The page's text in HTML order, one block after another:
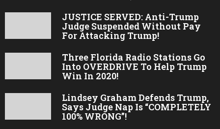
JUSTICE SERVED: Anti-Trump
Judge Suspended Without Pay
For Attacking Trump!
Three Florida Radio Stations Go
Into OVERDRIVE To Help Trump
Win In 2020!
Lindsey Graham Defends Trump,
Says Judge Nap Is “COMPLETELY
100% WRONG”!